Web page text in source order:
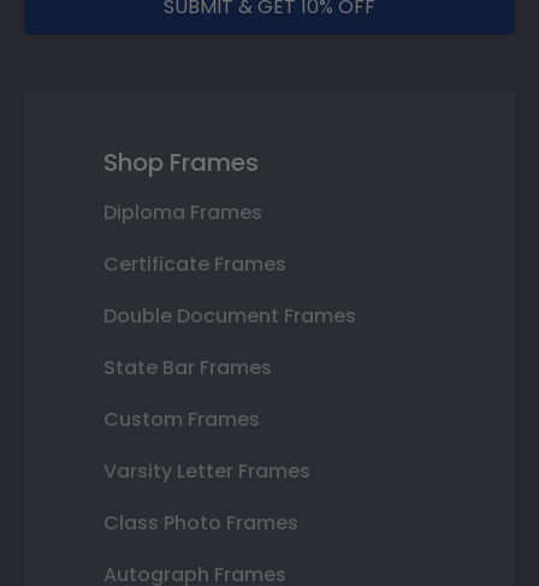
SUBMIT & GET 10% OFF
Shop Frames
Diploma Frames
Certificate Frames
Double Document Frames
State Bar Frames
Custom Frames
Varsity Letter Frames
Class Photo Frames
Autograph Frames